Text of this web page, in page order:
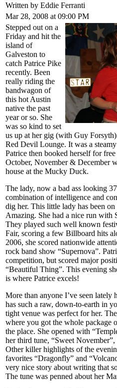
Written by Eddie Ferranti
Mar 28, 2008 at 09:00 PM
Stepped out on a
Friday and hit the
island of
Galveston to
catch Patrice Pike
recently. Been
really riding the
bandwagon of
this hot Austin
native the past
year or so. She
was so kind to set
us up at her gig (with Guy
Red Devil Lounge. It was a
Patrice then booked herself for
October, November & December
house at the Mucky Duck.
The lady, now a bad ass looking
combination of intelligence and
dig her. This little lady has been
Amazing. She had a nice run with
They played such well known
Fair, scoring a few Billboard hits
2006, she scored nationwide
rock band show “Supernova”.
competition, but scored major
“Beautiful Thing”. This evening
is where Patrice excels!
More than anyone I’ve seen
has such a raw, down-to-earth in
tight venue was perfect for her.
where you got the whole package
the place. She opened with
her third tune, “Sweet
Other killer highlights of the
favorites “Dragonfly” and
very nice story about writing that
The tune was penned about her